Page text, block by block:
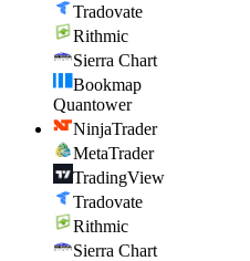
Tradovate
Rithmic
Sierra Chart
Bookmap
Quantower
NinjaTrader
MetaTrader
TradingView
Tradovate
Rithmic
Sierra Chart